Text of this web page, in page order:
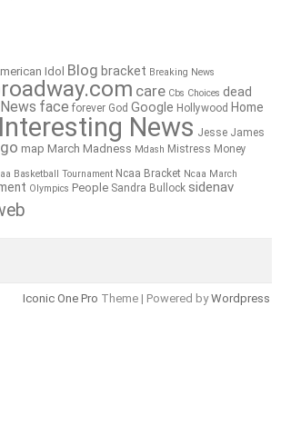
Idol Blog bracket Breaking News
care Cbs Choices dead
face forever God Google Hollywood Home
Interesting News Jesse James
map March Madness Mdash Mistress Money
Basketball Tournament Ncaa Bracket Ncaa March
Olympics People Sandra Bullock sidenav
Iconic One Pro Theme | Powered byWordpress